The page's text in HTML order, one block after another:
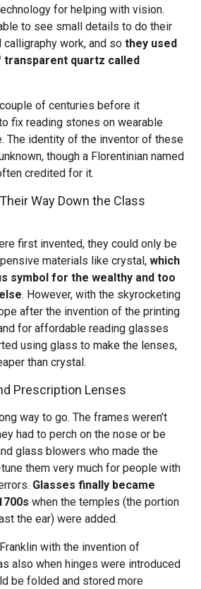
for helping with vision.
to see small details to do their
work, and so they used
transparent quartz called
of centuries before it
fix reading stones on wearable
The identity of the inventor of these
though a Florentinian named
credited for it.
Way Down the Class
first invented, they could only be
materials like crystal, which
symbol for the wealthy and too
. However, with the skyrocketing
after the invention of the printing
for affordable reading glasses
using glass to make the lenses,
than crystal.
Prescription Lenses
way to go. The frames weren’t
had to perch on the nose or be
glass blowers who made the
them very much for people with
Glasses finally became
when the temples (the portion
the ear) were added.
with the invention of
also when hinges were introduced
be folded and stored more